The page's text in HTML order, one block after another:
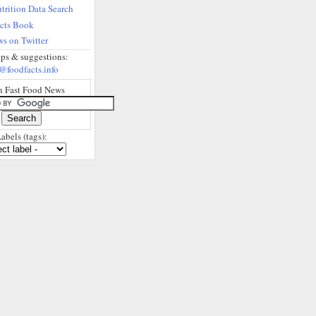
Data Search
Book
on Twitter
& suggestions:
Fast Food News
(tags):